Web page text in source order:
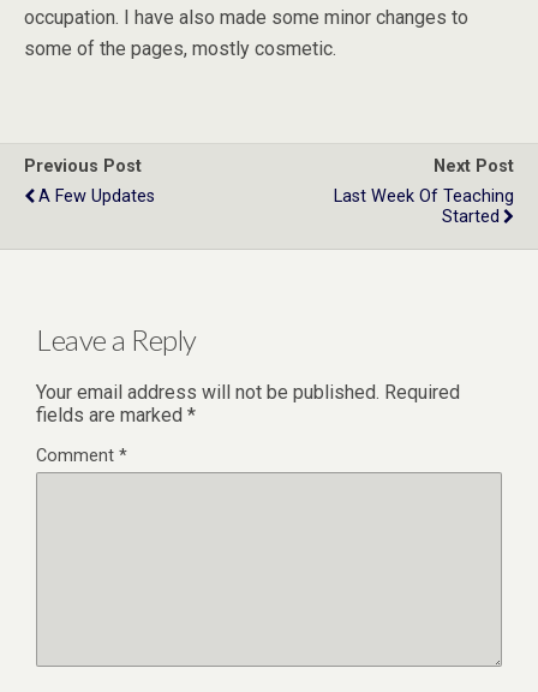
occupation. I have also made some minor changes to
some of the pages, mostly cosmetic.
Previous Post
A Few Updates
Next Post
Last Week Of Teaching
Started
Leave a Reply
Your email address will not be published. Required
fields are marked *
Comment *